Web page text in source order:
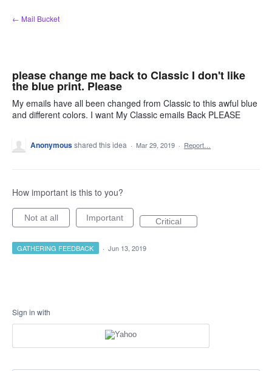
Skip
to
← Mail Bucket
please change me back to Classic I don't like
the blue print. Please
My emails have all been changed from Classic to this awful blue
and different colors. I want My Classic emails Back PLEASE
Anonymousshared this idea · Mar 29, 2019 · Report…
How important is this to you?
Not at all Important Critical
GATHERING FEEDBACK · Jun 13, 2019
Sign in with